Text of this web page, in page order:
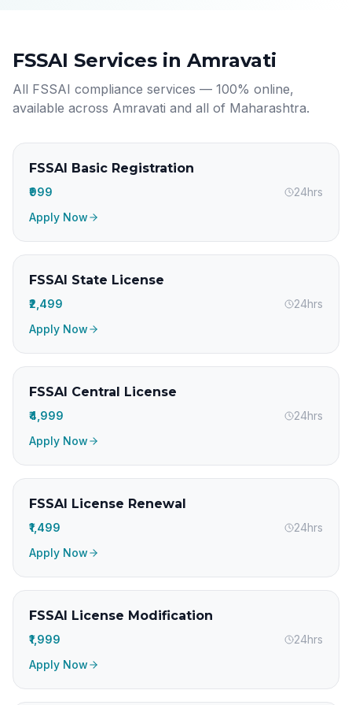
FSSAI Services in Amravati
All FSSAI compliance services — 100% online,
available across Amravati and all of Maharashtra.
FSSAI Basic Registration
₹999
24hrs
Apply Now
FSSAI State License
₹2,499
24hrs
Apply Now
FSSAI Central License
₹4,999
24hrs
Apply Now
FSSAI License Renewal
₹1,499
24hrs
Apply Now
FSSAI License Modification
₹1,999
24hrs
Apply Now